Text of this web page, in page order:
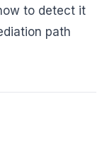
to detect it
path